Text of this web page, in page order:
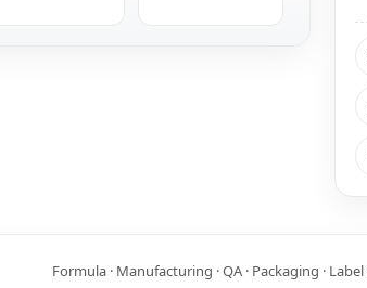
Formula · Manufacturing · QA · Packaging ·